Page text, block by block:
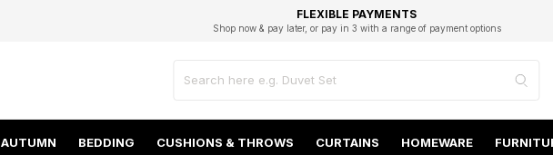
FAST DELIVERY OPTIONS
FLEXIBLE PAYMENTS
Shop now & pay later, or pay in 3 with a range of payment options
STUDENT DISCOUNT
Unlock 5% student discount with Student Beans
EXCELLENT 4.8/5 GOOGLE
BEST PRICE
AUTUMN BEDDING CUSHIONS & THROWS CURTAINS HOMEWARE